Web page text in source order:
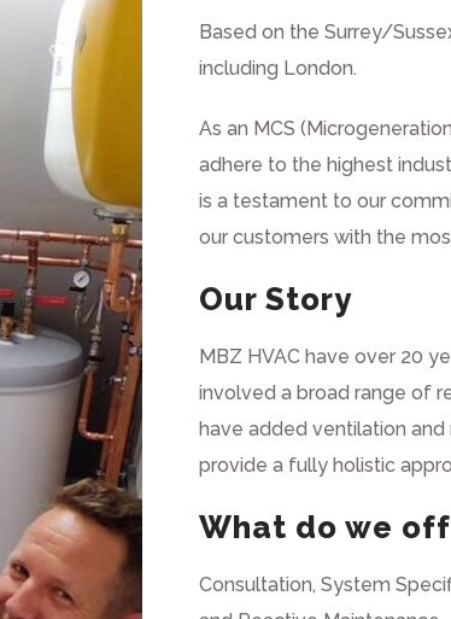
Based on the Surrey/
including London.
As an MCS
adhere to the highest
is a testament to our
our customers with the
Our Story
MBZ HVAC have over 20
involved a broad range of
have added ventilation
provide a fully holistic
What do we
Consultation, System